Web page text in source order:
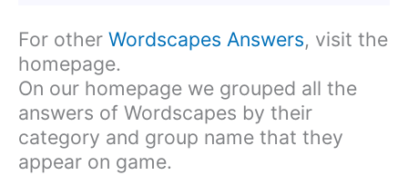
For other Wordscapes Answers, visit the
homepage.
On our homepage we grouped all the
answers of Wordscapes by their
category and group name that they
appear on game.